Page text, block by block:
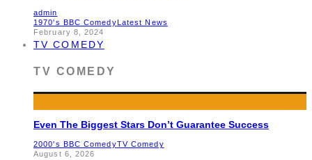
admin
1970's BBC ComedyLatest News
February 8, 2024
TV COMEDY
TV COMEDY
Even The Biggest Stars Don’t Guarantee Success
2000's BBC ComedyTV Comedy
August 6, 2026